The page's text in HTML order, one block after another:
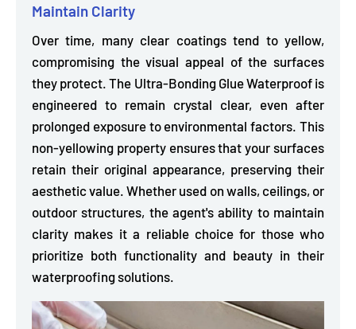
Maintain Clarity
Over time, many clear coatings tend to yellow,
compromising the visual appeal of the surfaces
they protect. The Ultra-Bonding Glue Waterproof is
engineered to remain crystal clear, even after
prolonged exposure to environmental factors. This
non-yellowing property ensures that your surfaces
retain their original appearance, preserving their
aesthetic value. Whether used on walls, ceilings, or
outdoor structures, the agent's ability to maintain
clarity makes it a reliable choice for those who
prioritize both functionality and beauty in their
waterproofing solutions.